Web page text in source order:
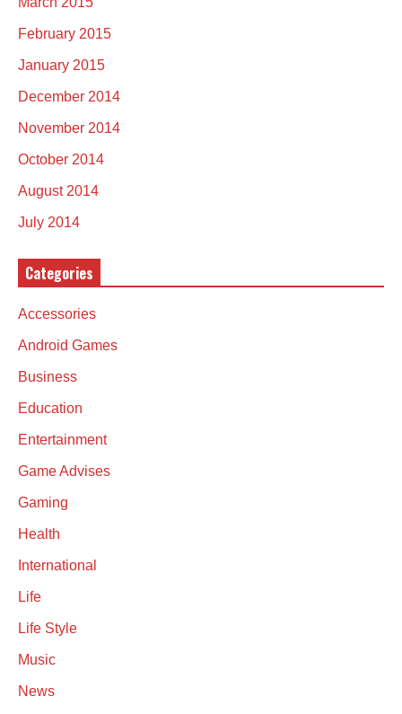
February 2015
January 2015
December 2014
November 2014
October 2014
August 2014
July 2014
Categories
Accessories
Android Games
Business
Education
Entertainment
Game Advises
Gaming
Health
International
Life
Life Style
Music
News